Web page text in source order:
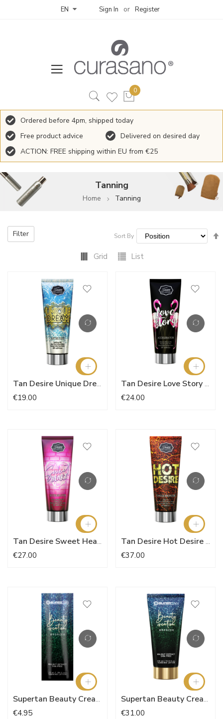
EN Sign In Register
Ordered before 4pm, shipped today
Free product advice
Delivered on desired day
ACTION: FREE shipping within EU from €25
Tanning
Home Tanning
Sort By
Grid List
Tan Desire Unique Dream 237ml
€19.00
Tan Desire Love Story Accelerator 237ml
€24.00
Tan Desire Sweet Heart Accelerator 237ml
€27.00
Tan Desire Hot Desire 237ml
€37.00
Supertan Beauty Creation Bronzer 15ml
€4.95
Supertan Beauty Creation 150ml
€31.00
Filter